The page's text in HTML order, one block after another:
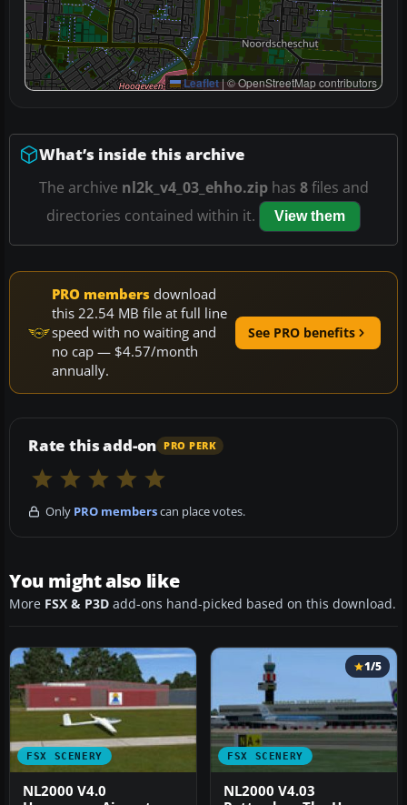
Leaflet|© OpenStreetMap contributors
What’s inside this archive
The archive nl2k_v4_03_ehho.ziphas 8files and
directories contained within it.
View them
PRO members download
this 22.54 MB file at full line
speed with no waiting and
no cap — $4.57/month
annually.
See PRO benefits
Rate this add-on PRO PERK
Only PRO memberscan place votes.
You might also like
More FSX & P3D add-ons hand-picked based on this download.
FSX SCENERY
NL2000 V4.0
FSX SCENERY
1/5
NL2000 V4.03